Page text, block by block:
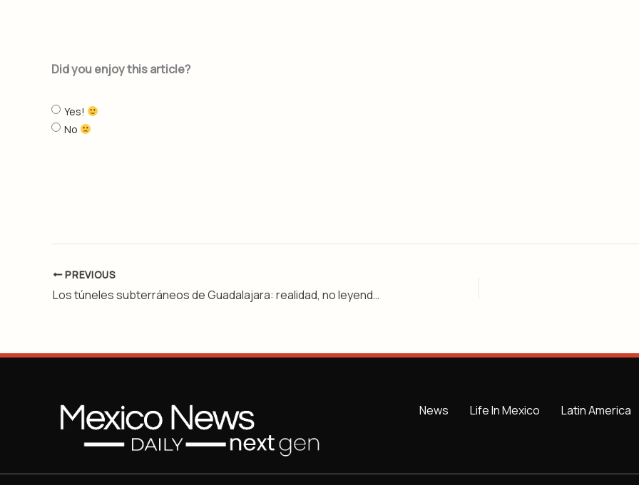
Did you enjoy this article?
Yes!
No
PREVIOUS
Los túneles subterráneos de Guadalajara: realidad, no leyenda – Nivel 2
News Life In Mexico Latin America